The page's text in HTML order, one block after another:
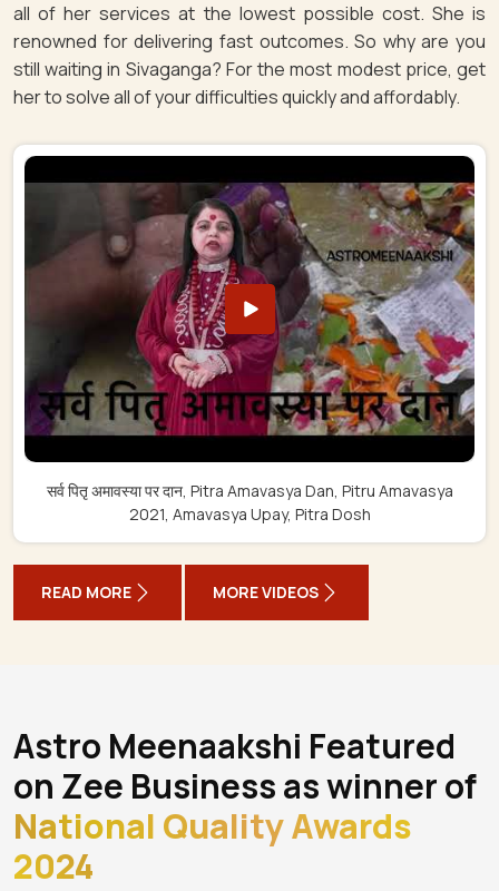
all of her services at the lowest possible cost. She is
renowned for delivering fast outcomes. So why are you
still waiting in Sivaganga? For the most modest price, get
her to solve all of your difficulties quickly and affordably.
सर्व पितृ अमावस्या पर दान, Pitra Amavasya Dan, Pitru Amavasya
2021, Amavasya Upay, Pitra Dosh
READ MORE MORE VIDEOS
Astro Meenaakshi Featured
on Zee Business as winner of
National Quality Awards
2024